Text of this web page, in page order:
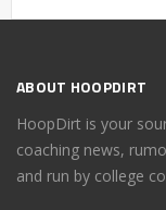
ABOUT HOOPDIRT
HoopDirt is your
coaching news,
and run by college